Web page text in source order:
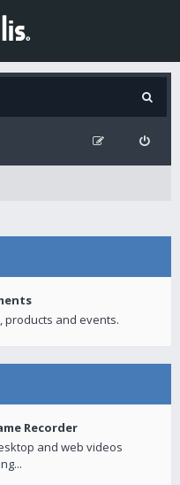
products and events.
Recorder
and web videos